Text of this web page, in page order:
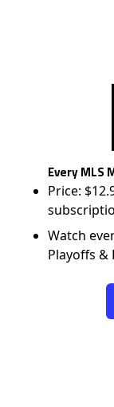
Every MLS
Price:
Watch
Playoffs &